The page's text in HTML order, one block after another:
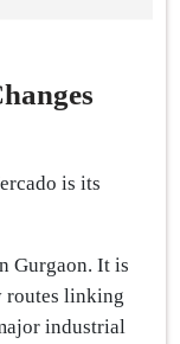
is its
Gurgaon. It is
routes linking
industrial